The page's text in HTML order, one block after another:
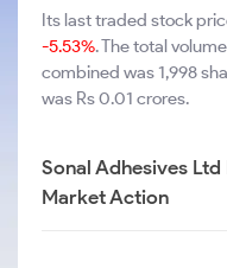
Its last traded stock
-5.53%. The total
combined was 1,998
was Rs 0.01 crores.
Sonal Adhesives
Market Action